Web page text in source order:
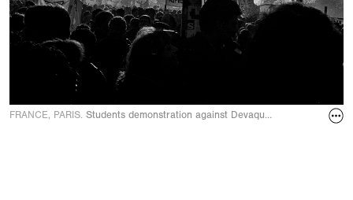
FRANCE, PARIS. Students demonstration against Devaquet minister